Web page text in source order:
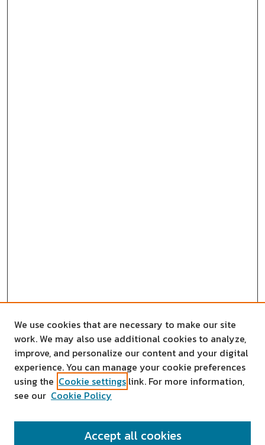
SEARCH
We use cookies that are necessary to make our site
work. We may also use additional cookies to analyze,
improve, and personalize our content and your digital
experience. You can manage your cookie preferences
using the Cookie settings link. For more information,
see our Cookie Policy
Accept all cookies